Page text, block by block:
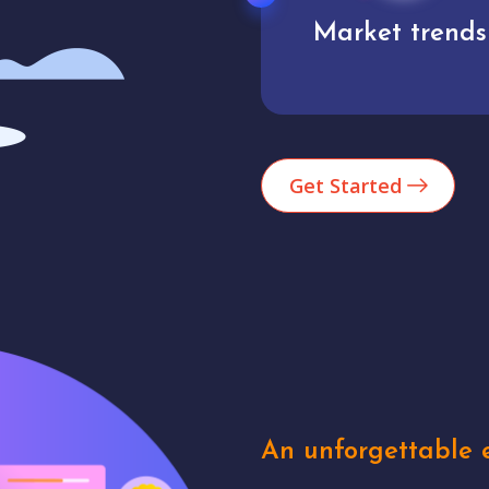
Analytics
Get Started
An unforgettable